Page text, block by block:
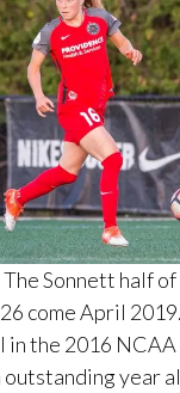
The Sonnett half
come April
in the 2016
outstanding year